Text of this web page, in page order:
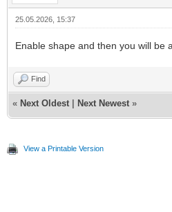
25.05.2026, 15:37
Enable shape and then you will be
Find
« Next Oldest Next Newest »
View a Printable Version